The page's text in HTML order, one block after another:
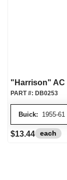
"Harrison" AC
Buick: 1955-61
PART #: DB0253
$13.44 each